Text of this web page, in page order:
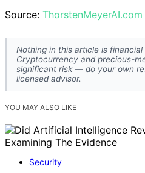
Source: ThorstenMeyerAI.com
Nothing in this article is
Cryptocurrency and precious-
significant risk — do your own
licensed advisor.
YOU MAY ALSO LIKE
Security